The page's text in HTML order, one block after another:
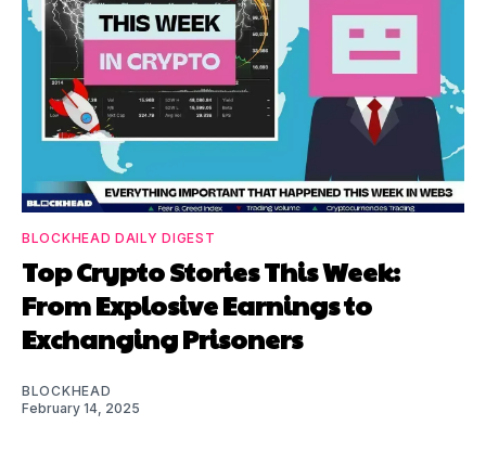
BLOCKHEAD DAILY DIGEST
Top Crypto Stories This Week:
From Explosive Earnings to
Exchanging Prisoners
BLOCKHEAD
February 14, 2025